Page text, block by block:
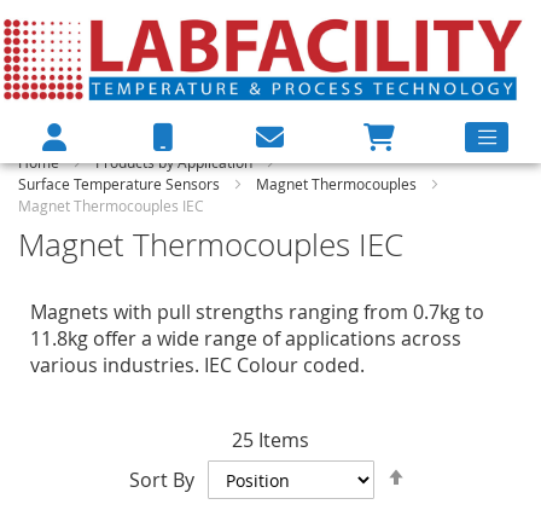
Home
Products by Application
Surface Temperature Sensors
Magnet Thermocouples
Magnet Thermocouples IEC
Magnet Thermocouples IEC
Magnets with pull strengths ranging from 0.7kg to
11.8kg offer a wide range of applications across
various industries. IEC Colour coded.
25 Items
Sort By